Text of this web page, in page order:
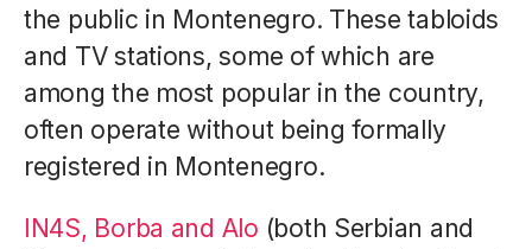
the public in Montenegro. These tabloids
and TV stations, some of which are
among the most popular in the country,
often operate without being formally
registered in Montenegro.
IN4S, Borba and Alo (both Serbian and